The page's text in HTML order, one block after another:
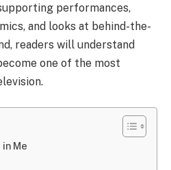
performances,
and looks at behind-the-
readers will understand
one of the most
Me